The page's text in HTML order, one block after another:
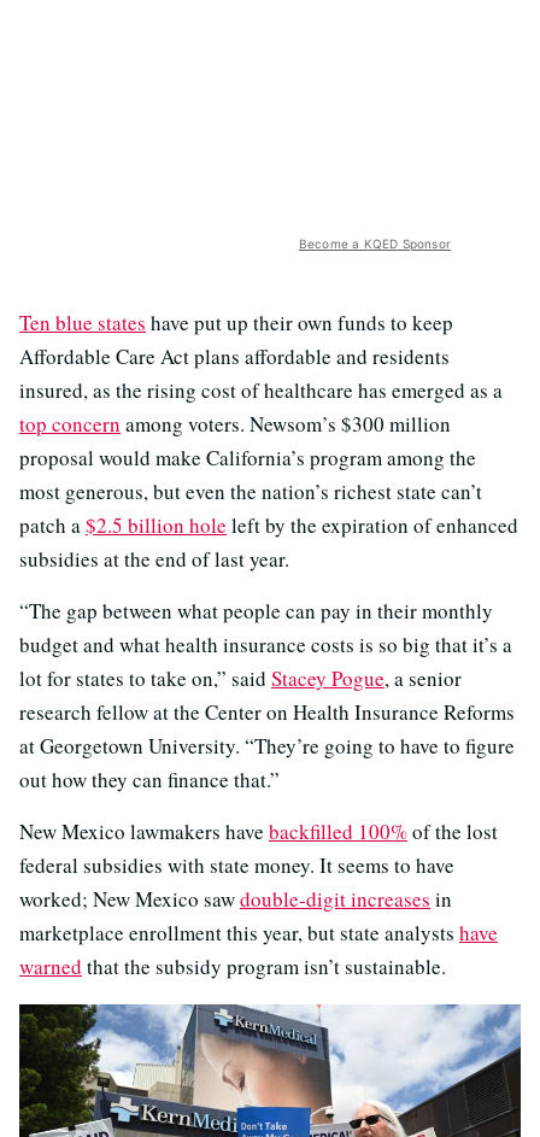
Become a KQED Sponsor
Ten blue states have put up their own funds to keep
Affordable Care Act plans affordable and residents
insured, as the rising cost of healthcare has emerged as a
top concern among voters. Newsom’s $300 million
proposal would make California’s program among the
most generous, but even the nation’s richest state can’t
patch a$2.5 billion hole left by the expiration of enhanced
subsidies at the end of last year.
“The gap between what people can pay in their monthly
budget and what health insurance costs is so big that it’s a
lot for states to take on,” said Stacey Pogue, a senior
research fellow at the Center on Health Insurance Reforms
at Georgetown University. “They’re going to have to figure
out how they can finance that.”
New Mexico lawmakers have backfilled 100%of the lost
federal subsidies with state money. It seems to have
worked; New Mexico sawdouble-digit increases in
marketplace enrollment this year, but state analysts have
warned that the subsidy program isn’t sustainable.